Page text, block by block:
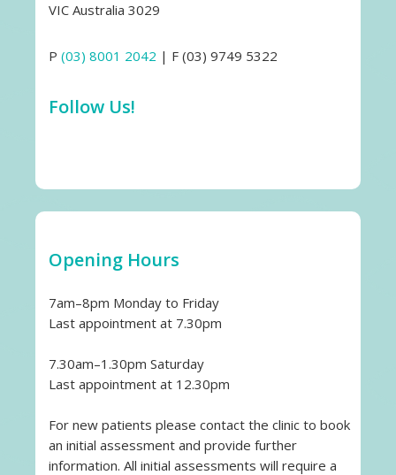
VIC Australia 3029
P (03) 8001 2042 | F (03) 9749 5322
Follow Us!
Opening Hours
7am–8pm Monday to Friday
Last appointment at 7.30pm
7.30am–1.30pm Saturday
Last appointment at 12.30pm
For new patients please contact the clinic to book
an initial assessment and provide further
information. All initial assessments will require a